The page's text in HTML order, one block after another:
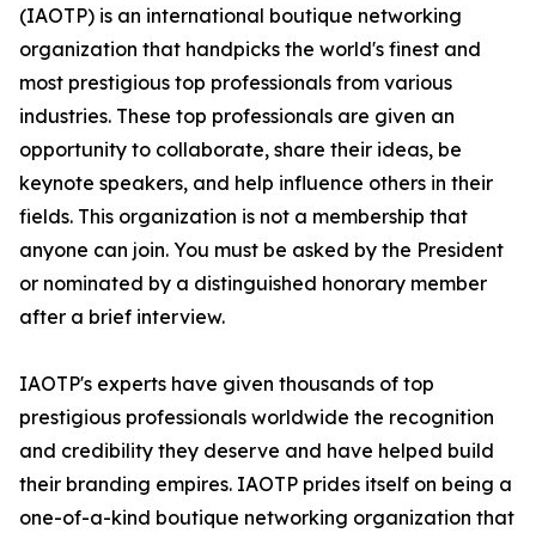
(IAOTP) is an international boutique networking
organization that handpicks the world's finest and
most prestigious top professionals from various
industries. These top professionals are given an
opportunity to collaborate, share their ideas, be
keynote speakers, and help influence others in their
fields. This organization is not a membership that
anyone can join. You must be asked by the President
or nominated by a distinguished honorary member
after a brief interview.
IAOTP's experts have given thousands of top
prestigious professionals worldwide the recognition
and credibility they deserve and have helped build
their branding empires. IAOTP prides itself on being a
one-of-a-kind boutique networking organization that